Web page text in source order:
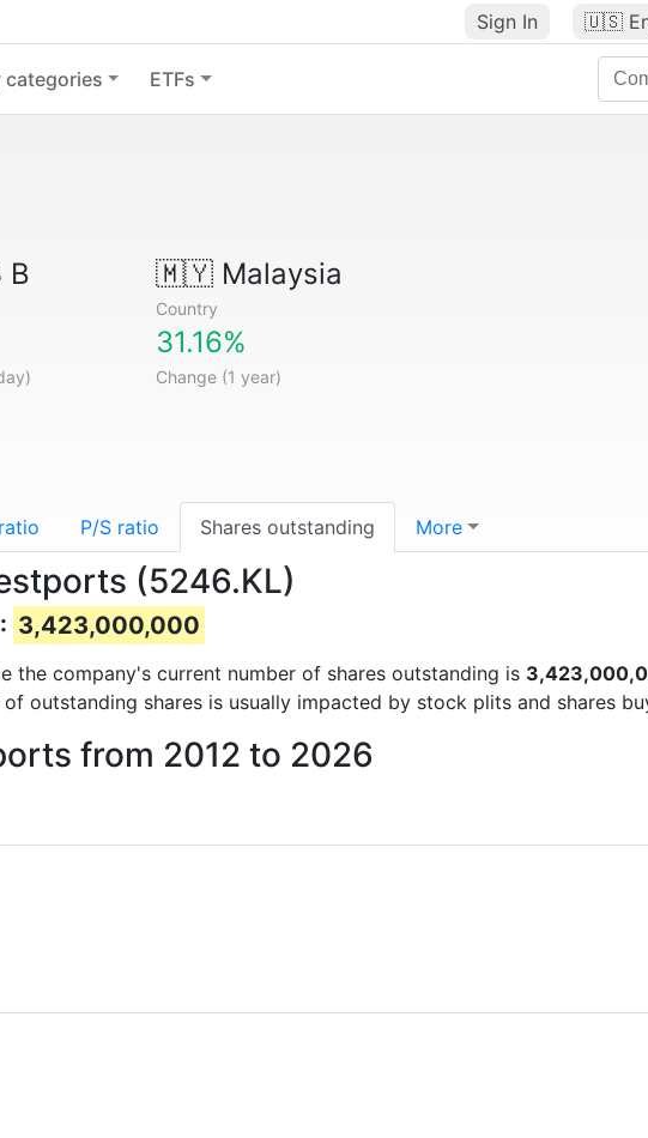
Sign In 🇺🇸
categories ETFs
B 🇲🇾Malaysia
Country
31.16%
Change (1 year)
P/S ratio Shares outstanding More
(5246.KL)
3,423,000,000
the company's current number of shares outstanding is
of outstanding shares is usually impacted by stock plits and shares
from 2012 to 2026